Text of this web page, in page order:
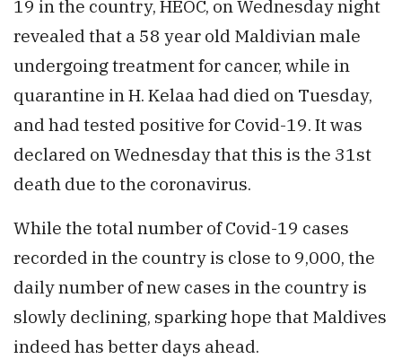
19 in the country, HEOC, on Wednesday night
revealed that a 58 year old Maldivian male
undergoing treatment for cancer, while in
quarantine in H. Kelaa had died on Tuesday,
and had tested positive for Covid-19. It was
declared on Wednesday that this is the 31st
death due to the coronavirus.
While the total number of Covid-19 cases
recorded in the country is close to 9,000, the
daily number of new cases in the country is
slowly declining, sparking hope that Maldives
indeed has better days ahead.